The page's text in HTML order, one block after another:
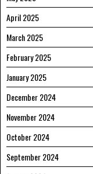
April 2025
March 2025
February 2025
January 2025
December 2024
November 2024
October 2024
September 2024